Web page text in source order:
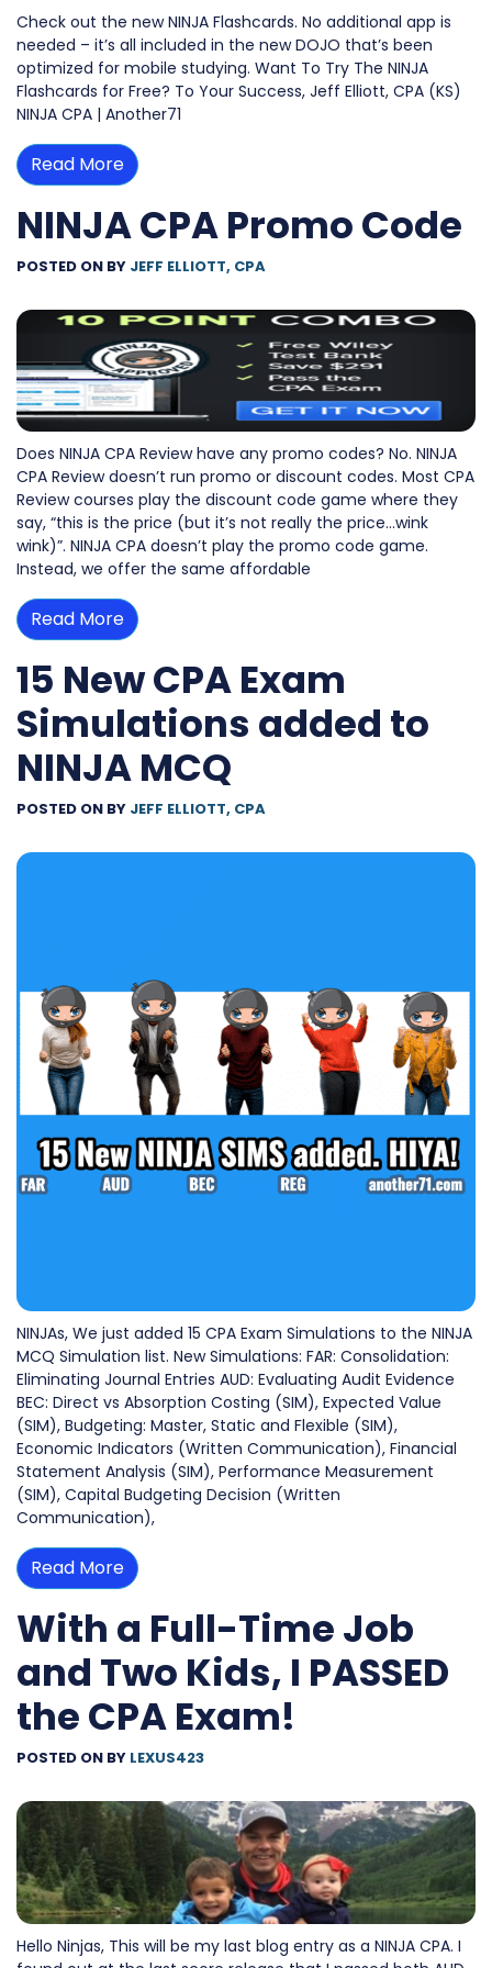
Check out the new NINJA Flashcards. No additional app is
needed – it’s all included in the new DOJO that’s been
optimized for mobile studying. Want To Try The NINJA
Flashcards for Free? To Your Success, Jeff Elliott, CPA (KS)
NINJA CPA | Another71
Read More
NINJA CPA Promo Code
POSTED ON BY JEFF ELLIOTT, CPA
Does NINJA CPA Review have any promo codes? No. NINJA
CPA Review doesn’t run promo or discount codes. Most CPA
Review courses play the discount code game where they
say, “this is the price (but it’s not really the price…wink
wink)”. NINJA CPA doesn’t play the promo code game.
Instead, we offer the same affordable
Read More
15 New CPA Exam
Simulations added to
NINJA MCQ
POSTED ON BY JEFF ELLIOTT, CPA
NINJAs, We just added 15 CPA Exam Simulations to the NINJA
MCQ Simulation list. New Simulations: FAR: Consolidation:
Eliminating Journal Entries AUD: Evaluating Audit Evidence
BEC: Direct vs Absorption Costing (SIM), Expected Value
(SIM), Budgeting: Master, Static and Flexible (SIM),
Economic Indicators (Written Communication), Financial
Statement Analysis (SIM), Performance Measurement
(SIM), Capital Budgeting Decision (Written
Communication),
Read More
With a Full-Time Job
and Two Kids, I PASSED
the CPA Exam!
POSTED ON BY LEXUS423
Hello Ninjas, This will be my last blog entry as a NINJA CPA. I